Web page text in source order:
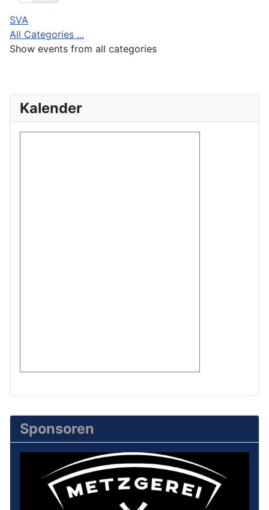
Sponsoren
SVA
All Categories ...
Show events from all categories
Kalender